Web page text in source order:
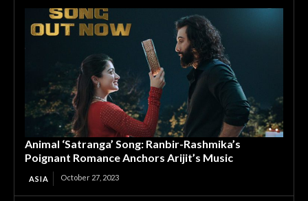
Animal ‘Satranga’ Song: Ranbir-Rashmika’s
Poignant Romance Anchors Arijit’s Music
ASIA October 27, 2023